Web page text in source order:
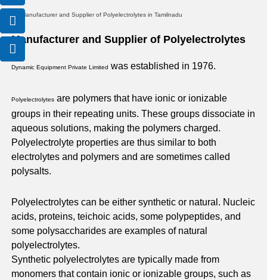
o
n
-
e
m
a
l
1
o
n
-
p
h
o
e
-
c
a
l
l
1
o
n
-
m
a
i
Manufacturer and Supplier of Polyelectrolytes
Dynamic Equipment Private Limited was established in 1976.
Polyelectrolytes are polymers that have ionic or ionizable
groups in their repeating units. These groups dissociate in
aqueous solutions, making the polymers charged.
Polyelectrolyte properties are thus similar to both
electrolytes and polymers and are sometimes called
polysalts.
Polyelectrolytes can be either synthetic or natural. Nucleic
acids, proteins, teichoic acids, some polypeptides, and
some polysaccharides are examples of natural
polyelectrolytes.
Synthetic polyelectrolytes are typically made from
monomers that contain ionic or ionizable groups, such as